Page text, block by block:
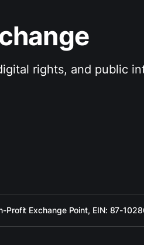
rights, and public
Profit Exchange Point, EIN: 87-